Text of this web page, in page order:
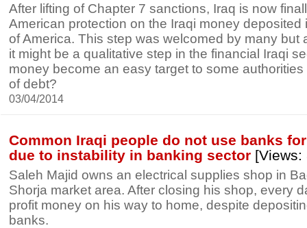
After lifting of Chapter 7 sanctions, Iraq is now
American protection on the Iraqi money deposited
of America. This step was welcomed by many but
it might be a qualitative step in the financial Iraqi
money become an easy target to some
of debt?
03/04/2014
Common Iraqi people do not use banks
due to instability in banking sector [Views:
Saleh Majid owns an electrical supplies shop in
Shorja market area. After closing his shop, every
profit money on his way to home, despite
banks.